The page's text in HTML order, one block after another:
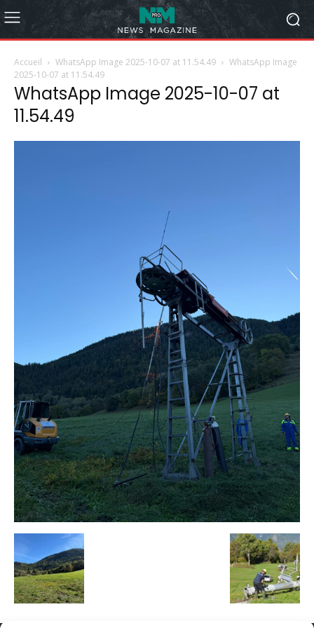
Accueil WhatsApp Image 2025-10-07 at 11.54.49
WhatsApp Image
2025-10-07 at 11.54.49
WhatsApp Image 2025-10-07 at
11.54.49